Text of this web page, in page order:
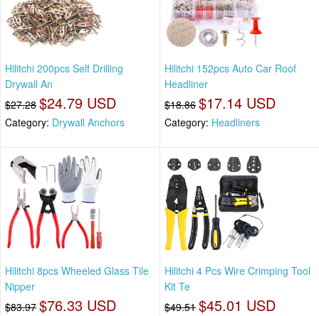
Hilitchi 200pcs Self Drilling
Drywall An
$27.28 $24.79 USD
Category: Drywall Anchors
Hilitchi 152pcs Auto Car Roof
Headliner
$18.86 $17.14 USD
Category: Headliners
Hilitchi 8pcs Wheeled Glass Tile
Nipper
$83.97 $76.33 USD
Hilitchi 4 Pcs Wire Crimping Tool
Kit Te
$49.51 $45.01 USD